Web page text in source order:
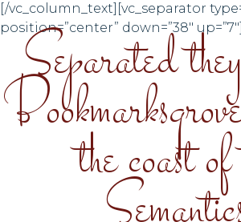
[/vc_column_text][vc_separator
position=”center” down=”38″
Separated
the coast